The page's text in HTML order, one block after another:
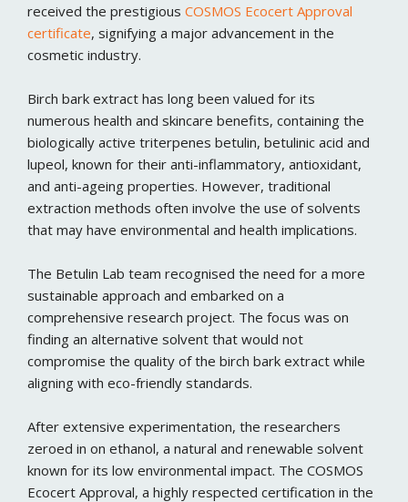
received the prestigious COSMOS Ecocert Approval
certificate, signifying a major advancement in the
cosmetic industry.
Birch bark extract has long been valued for its
numerous health and skincare benefits, containing the
biologically active triterpenes betulin, betulinic acid and
lupeol, known for their anti-inflammatory, antioxidant,
and anti-ageing properties. However, traditional
extraction methods often involve the use of solvents
that may have environmental and health implications.
The Betulin Lab team recognised the need for a more
sustainable approach and embarked on a
comprehensive research project. The focus was on
finding an alternative solvent that would not
compromise the quality of the birch bark extract while
aligning with eco-friendly standards.
After extensive experimentation, the researchers
zeroed in on ethanol, a natural and renewable solvent
known for its low environmental impact. The COSMOS
Ecocert Approval, a highly respected certification in the